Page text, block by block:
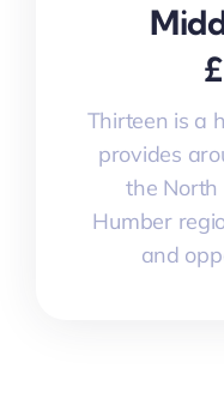
Thirteen is a
provides
the North
Humber
and